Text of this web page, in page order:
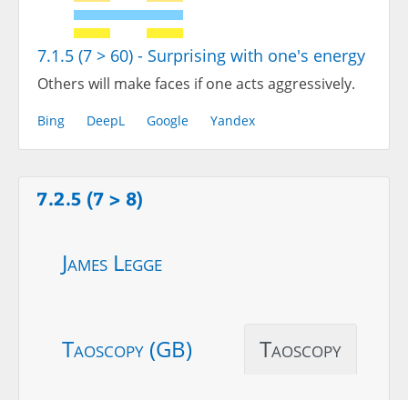
7.1.5 (7 > 60) - Surprising with one's energy
Others will make faces if one acts aggressively.
Bing DeepL Google Yandex
7.2.5 (7 > 8)
James Legge
Taoscopy (GB) Taoscopy